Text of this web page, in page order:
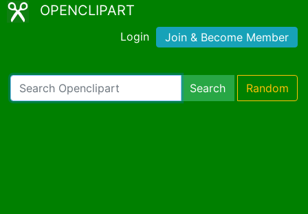
OPENCLIPART
Login Join & Become Member
Search Random